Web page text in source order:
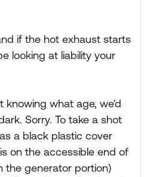
if the hot exhaust starts
looking at liability your
knowing what age, we'd
Sorry. To take a shot
a black plastic cover
on the accessible end of
the generator portion)